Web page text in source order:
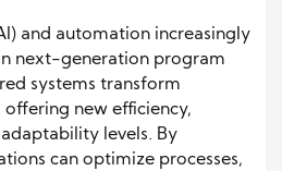
and automation increasingly
next-generation program
systems transform
offering new efficiency,
levels. By
can optimize processes,